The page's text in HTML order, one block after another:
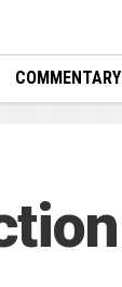
COMMENTARY